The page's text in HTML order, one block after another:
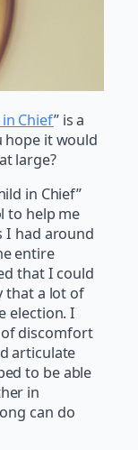
Chief” is a
hope it would
large?
in Chief”
to help me
I had around
entire
that I could
that a lot of
election. I
discomfort
articulate
to be able
in
can do